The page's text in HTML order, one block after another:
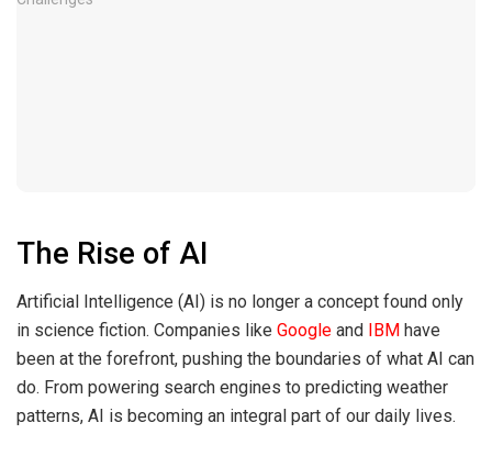
The Rise of AI
Artificial Intelligence (AI) is no longer a concept found only
in science fiction. Companies like Google and IBM have
been at the forefront, pushing the boundaries of what AI can
do. From powering search engines to predicting weather
patterns, AI is becoming an integral part of our daily lives.